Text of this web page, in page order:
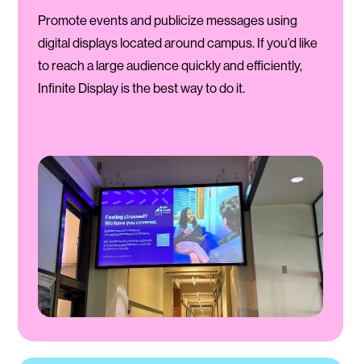
Promote events and publicize messages using
digital displays located around campus. If you’d like
to reach a large audience quickly and efficiently,
Infinite Display is the best way to do it.